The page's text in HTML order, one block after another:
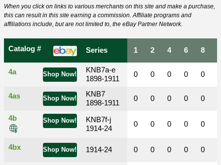
When you click on links to various merchants on this site and make a purchase,
this can result in this site earning a commission. Affiliate programs and
affiliations include, but are not limited to, the eBay Partner Network.
Catalog # Series
Shop Now!
4a
KNB7a-e
1898-1911
Shop Now!
4as
KNB7
1898-1911
Shop Now!
4b
KNB7f-j
1914-24
Shop Now!
4bx 1914-24
1 2 4 6 8
0 0 0 0 0
0 0 0 0 0
0 0 0 0 0
0 0 0 0 0